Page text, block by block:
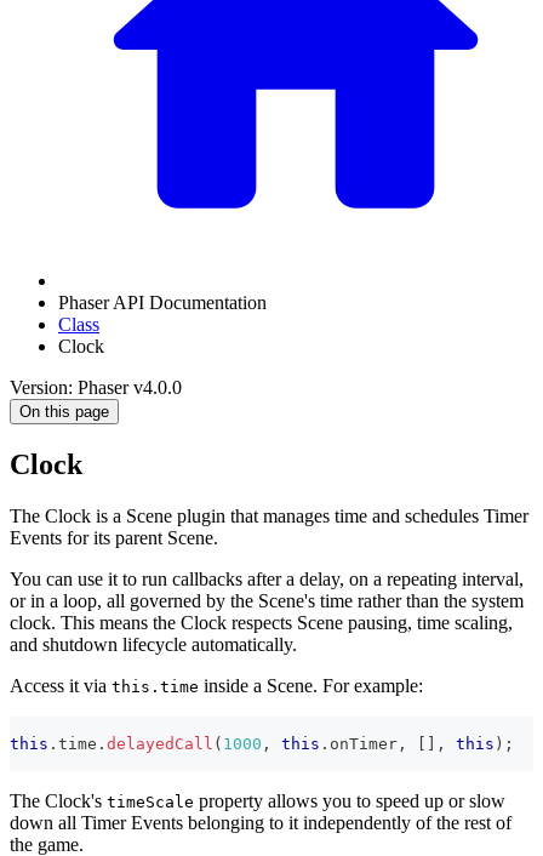
Phaser API Documentation
Class
Clock
Version: Phaser v4.0.0
On this page
Clock
The Clock is a Scene plugin that manages time and schedules Timer
Events for its parent Scene.
You can use it to run callbacks after a delay, on a repeating interval,
or in a loop, all governed by the Scene's time rather than the system
clock. This means the Clock respects Scene pausing, time scaling,
and shutdown lifecycle automatically.
Access it via this.time inside a Scene. For example:
this . time . delayedCall ( 1000 , this . onTimer , , this ) ;
The Clock's timeScale property allows you to speed up or slow
down all Timer Events belonging to it independently of the rest of
the game.